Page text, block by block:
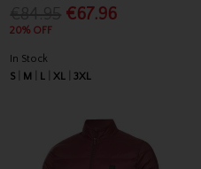
€67.96
20% OFF
In Stock
S
M L XL 3XL